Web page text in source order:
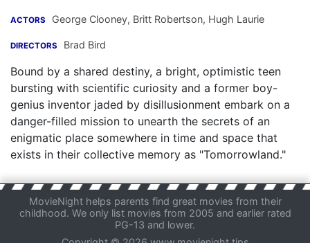
ACTORS George Clooney, Britt Robertson, Hugh Laurie
DIRECTORS Brad Bird
Bound by a shared destiny, a bright, optimistic teen
bursting with scientific curiosity and a former boy-
genius inventor jaded by disillusionment embark on a
danger-filled mission to unearth the secrets of an
enigmatic place somewhere in time and space that
exists in their collective memory as "Tomorrowland."
MovieNight helps parents find great movies from their
childhood. We only list movies from 2005 and earlier rated
PG-13 and lower.